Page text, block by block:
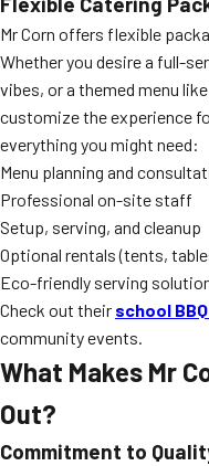
Mr Corn offers flexible
Whether you desire a full-
vibes, or a themed menu like
customize the experience
everything you might need:
Menu planning and
Professional on-site staff
Setup, serving, and cleanup
Optional rentals (tents,
Eco-friendly serving
Check out their school
community events.
What Makes Mr
Out?
Commitment to